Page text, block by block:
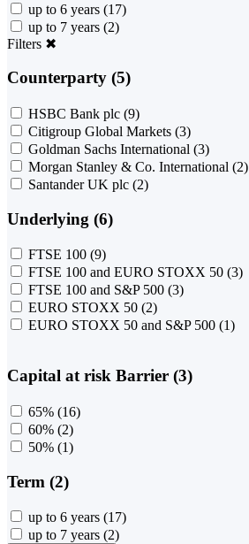
up to 6 years (17)
up to 7 years (2)
Filters ✖
Counterparty (5)
HSBC Bank plc (9)
Citigroup Global Markets (3)
Goldman Sachs International (3)
Morgan Stanley & Co. International (2)
Santander UK plc (2)
Underlying (6)
FTSE 100 (9)
FTSE 100 and EURO STOXX 50 (3)
FTSE 100 and S&P 500 (3)
EURO STOXX 50 (2)
EURO STOXX 50 and S&P 500 (1)
Capital at risk Barrier (3)
65% (16)
60% (2)
50% (1)
Term (2)
up to 6 years (17)
up to 7 years (2)